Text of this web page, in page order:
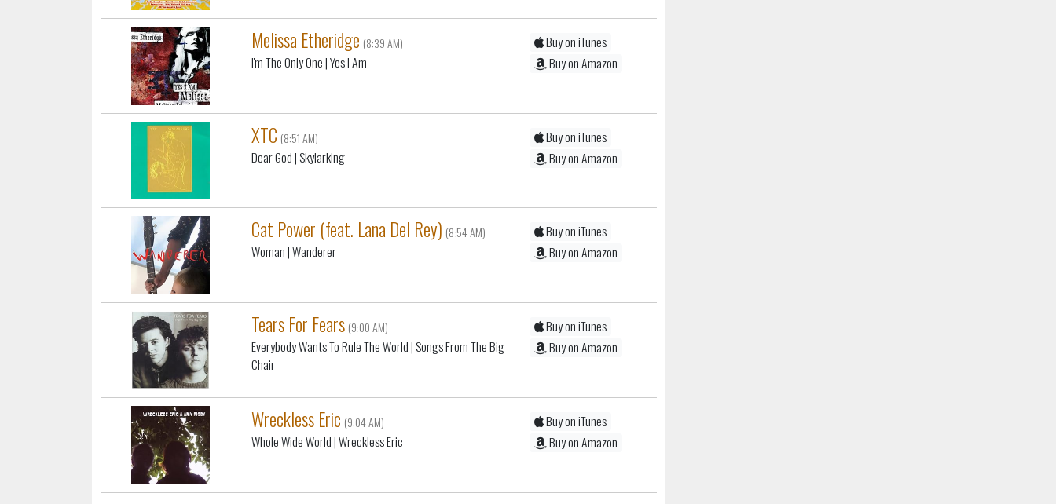
Melissa Etheridge (8:39 AM)
I'm The Only One| Yes I Am
Buy on iTunes
Buy on Amazon
XTC (8:51 AM)
Dear God| Skylarking
Buy on iTunes
Buy on Amazon
Cat Power (feat. Lana Del Rey) (8:54 AM)
Woman| Wanderer
Buy on iTunes
Buy on Amazon
Tears For Fears (9:00 AM)
Everybody Wants To Rule The World| Songs From The Big
Chair
Buy on iTunes
Buy on Amazon
Wreckless Eric (9:04 AM)
Whole Wide World| Wreckless Eric
Buy on iTunes
Buy on Amazon